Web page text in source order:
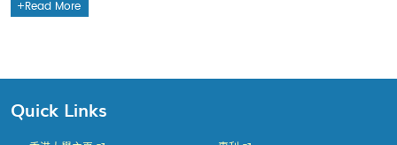
Read More
Quick Links